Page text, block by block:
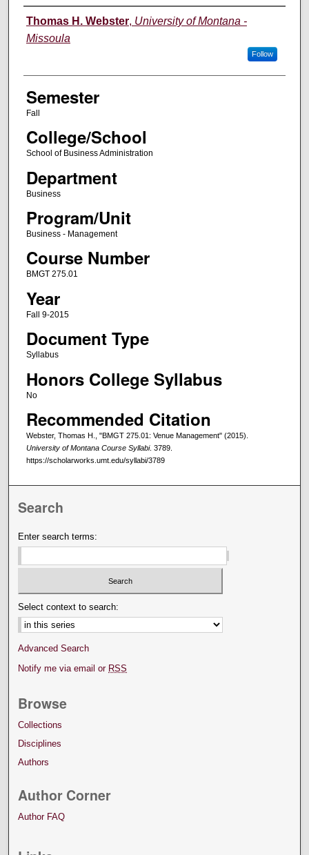
Instructor
Thomas H. Webster, University of Montana -
Missoula
Follow
Semester
Fall
College/School
School of Business Administration
Department
Business
Program/Unit
Business - Management
Course Number
BMGT 275.01
Year
Fall 9-2015
Document Type
Syllabus
Honors College Syllabus
No
Recommended Citation
Webster, Thomas H., "BMGT 275.01: Venue Management" (2015).
University of Montana Course Syllabi. 3789.
https://scholarworks.umt.edu/syllabi/3789
Search
Enter search terms:
Select context to search:
Advanced Search
Notify me via email or RSS
Browse
Collections
Disciplines
Authors
Author Corner
Author FAQ